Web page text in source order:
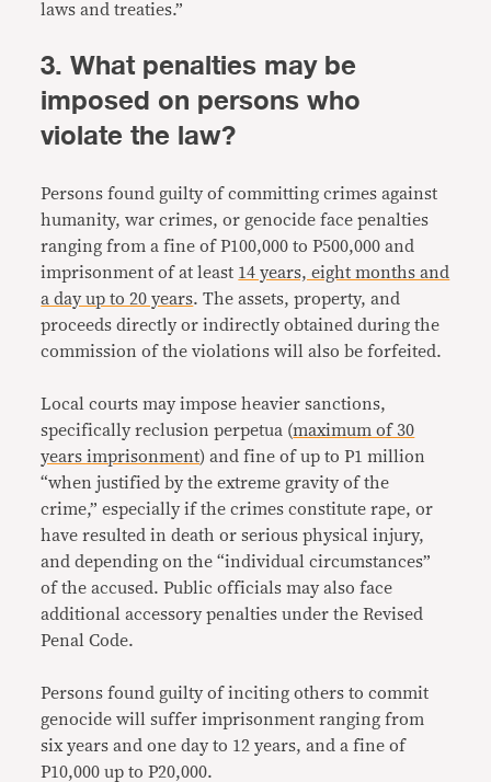
laws and treaties.”
3. What penalties may be
imposed on persons who
violate the law?
Persons found guilty of committing crimes against
humanity, war crimes, or genocide face penalties
ranging from a fine of P100,000 to P500,000 and
imprisonment of at least 14 years, eight months and
a day up to 20 years. The assets, property, and
proceeds directly or indirectly obtained during the
commission of the violations will also be forfeited.
Local courts may impose heavier sanctions,
specifically reclusion perpetua (maximum of 30
years imprisonment) and fine of up to P1 million
“when justified by the extreme gravity of the
crime,” especially if the crimes constitute rape, or
have resulted in death or serious physical injury,
and depending on the “individual circumstances”
of the accused. Public officials may also face
additional accessory penalties under the Revised
Penal Code.
Persons found guilty of inciting others to commit
genocide will suffer imprisonment ranging from
six years and one day to 12 years, and a fine of
P10,000 up to P20,000.